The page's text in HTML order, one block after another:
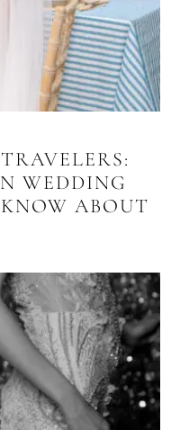
WEDDING
ABOUT